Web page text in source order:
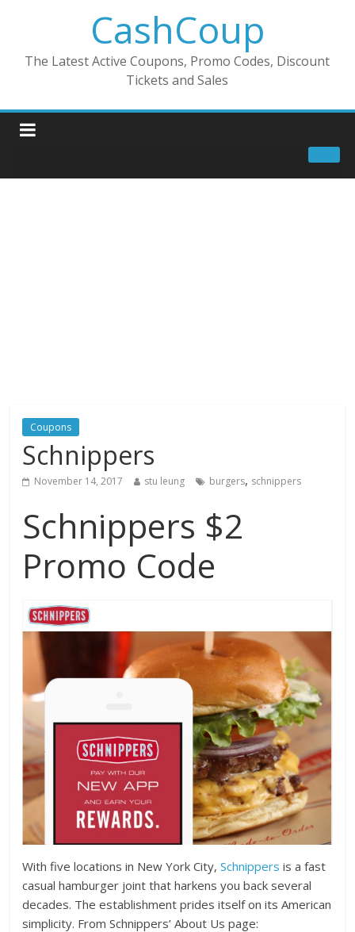
CashCoup
The Latest Active Coupons, Promo Codes, Discount
Tickets and Sales
Coupons
Schnippers
November 14, 2017 stu leung burgers, schnippers
Schnippers $2
Promo Code
With five locations in New York City,Schnippers is a fast
casual hamburger joint that harkens you back several
decades. The establishment prides itself on its American
simplicity. From Schnippers’ About Us page: